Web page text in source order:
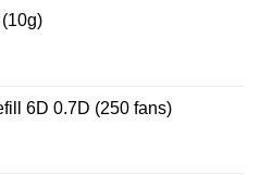
6D 0.7D (250 fans)